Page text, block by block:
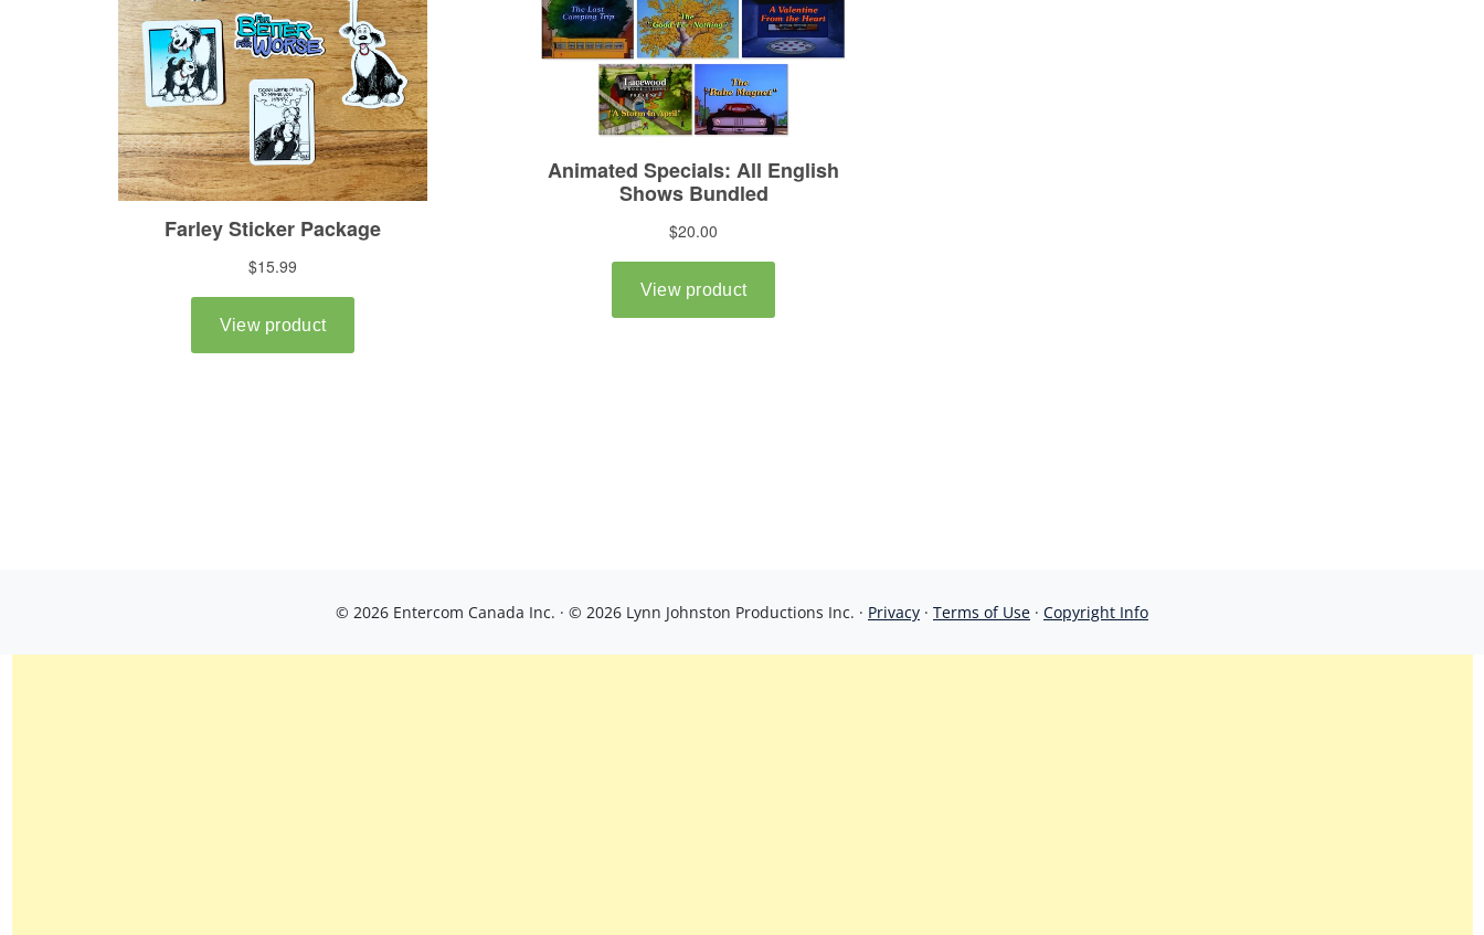
© 2026 Entercom Canada Inc. · © 2026 Lynn Johnston Productions Inc. · Privacy · Terms of Use · Copyright Info